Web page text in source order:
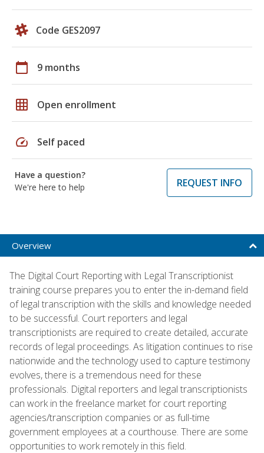
Code GES2097
calendar_today 9 months
grid_on Open enrollment
speed Self paced
Have a question?
We're here to help
REQUEST INFO
Overview
The Digital Court Reporting with Legal Transcriptionist
training course prepares you to enter the in-demand field
of legal transcription with the skills and knowledge needed
to be successful. Court reporters and legal
transcriptionists are required to create detailed, accurate
records of legal proceedings. As litigation continues to rise
nationwide and the technology used to capture testimony
evolves, there is a tremendous need for these
professionals. Digital reporters and legal transcriptionists
can work in the freelance market for court reporting
agencies/transcription companies or as full-time
government employees at a courthouse. There are some
opportunities to work remotely in this field.